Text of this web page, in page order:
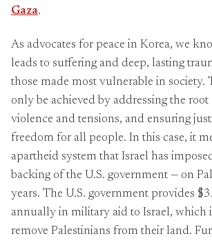
Gaza.
As advocates for peace in Korea, we
leads to suffering and deep, lasting
those made most vulnerable in society.
only be achieved by addressing the root
violence and tensions, and ensuring
freedom for all people. In this case, it
apartheid system that Israel has
backing of the U.S. government — on
years. The U.S. government provides
annually in military aid to Israel, which
remove Palestinians from their land.